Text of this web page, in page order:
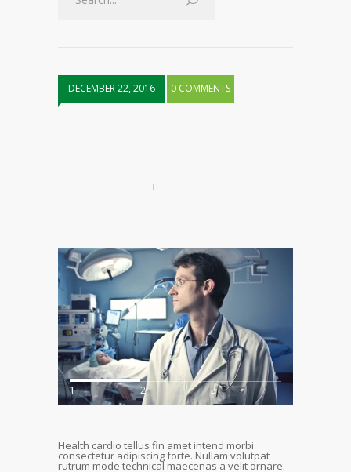
DECEMBER 22, 2016 0 COMMENTS
1 2 3
Health cardio tellus fin amet intend morbi
consectetur adipiscing forte. Nullam volutpat
rutrum mode technical maecenas a velit ornare.